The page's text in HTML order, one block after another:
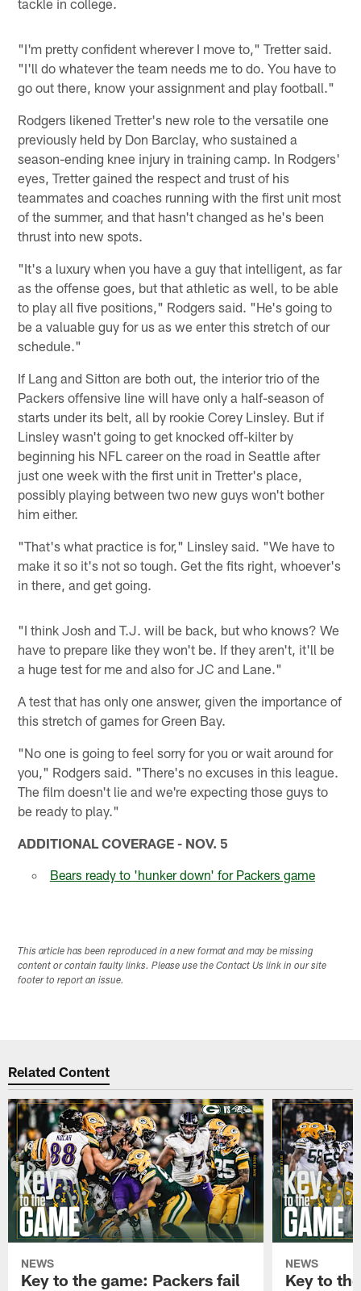
"I'm pretty confident wherever I move to," Tretter said.
"I'll do whatever the team needs me to do. You have to
go out there, know your assignment and play football."
Rodgers likened Tretter's new role to the versatile one
previously held by Don Barclay, who sustained a
season-ending knee injury in training camp. In Rodgers'
eyes, Tretter gained the respect and trust of his
teammates and coaches running with the first unit most
of the summer, and that hasn't changed as he's been
thrust into new spots.
"It's a luxury when you have a guy that intelligent, as far
as the offense goes, but that athletic as well, to be able
to play all five positions," Rodgers said. "He's going to
be a valuable guy for us as we enter this stretch of our
schedule."
If Lang and Sitton are both out, the interior trio of the
Packers offensive line will have only a half-season of
starts under its belt, all by rookie Corey Linsley. But if
Linsley wasn't going to get knocked off-kilter by
beginning his NFL career on the road in Seattle after
just one week with the first unit in Tretter's place,
possibly playing between two new guys won't bother
him either.
"That's what practice is for," Linsley said. "We have to
make it so it's not so tough. Get the fits right, whoever's
in there, and get going.
"I think Josh and T.J. will be back, but who knows? We
have to prepare like they won't be. If they aren't, it'll be
a huge test for me and also for JC and Lane."
A test that has only one answer, given the importance of
this stretch of games for Green Bay.
"No one is going to feel sorry for you or wait around for
you," Rodgers said. "There's no excuses in this league.
The film doesn't lie and we're expecting those guys to
be ready to play."
ADDITIONAL COVERAGE - NOV. 5
Bears ready to 'hunker down' for Packers game
This article has been reproduced in a new format and may be missing
content or contain faulty links. Please use the Contact Us link in our site
footer to report an issue.
Related Content
NEWS
Key to the game: Packers fail
NEWS
Key to